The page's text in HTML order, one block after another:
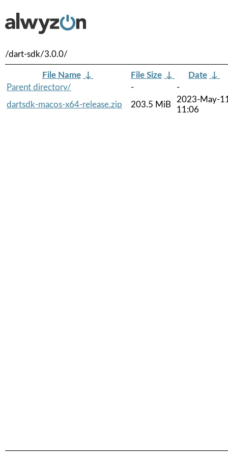
/dart-sdk/3.0.0/
File Name ↓ File Size ↓ Date ↓
Parent directory/
-
-
dartsdk-macos-x64-release.zip
203.5 MiB
2023-May-
11:06